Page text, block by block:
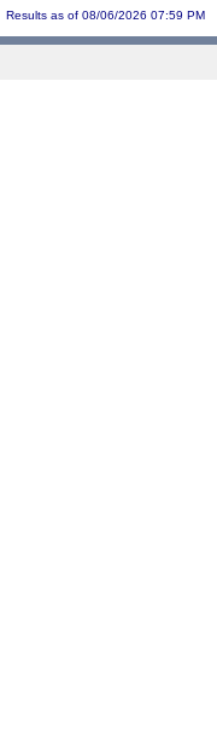
Results as of 08/06/2026 07:59 PM